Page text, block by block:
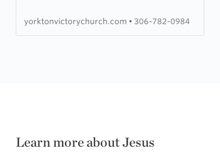
Church
yorktonvictorychurch.com • 306-782-0984
Learn more about Jesus